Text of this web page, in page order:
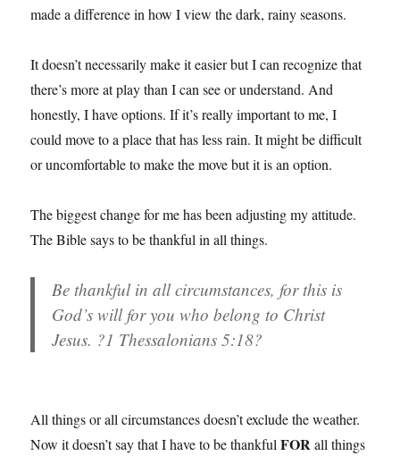
made a difference in how I view the dark, rainy seasons.
It doesn’t necessarily make it easier but I can recognize that
there’s more at play than I can see or understand. And
honestly, I have options. If it’s really important to me, I
could move to a place that has less rain. It might be difficult
or uncomfortable to make the move but it is an option.
The biggest change for me has been adjusting my attitude.
The Bible says to be thankful in all things.
Be thankful in all circumstances, for this is
God’s will for you who belong to Christ
Jesus. ?1 Thessalonians 5:18?
All things or all circumstances doesn’t exclude the weather.
Now it doesn’t say that I have to be thankfulFORall things